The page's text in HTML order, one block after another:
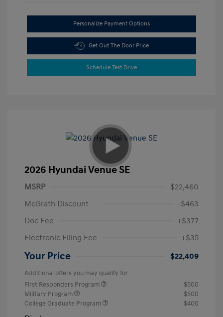
Personalize Payment Options
Get Out The Door Price
Schedule Test Drive
2026 Hyundai Venue SE
MSRP
$22,460
McGrath Discount
-$463
Doc Fee
+$377
Electronic Filing Fee
+$35
Your Price $22,409
Additional offers you may qualify for
First Responders Program
$500
Military Program
$500
College Graduate Program
$400